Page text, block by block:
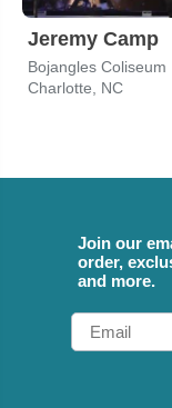
Jeremy Camp
Bojangles Coliseum
Charlotte, NC
Join our
order,
and more.
Email